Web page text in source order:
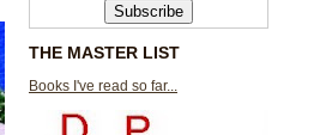
THE MASTER LIST
Books I've read so far...